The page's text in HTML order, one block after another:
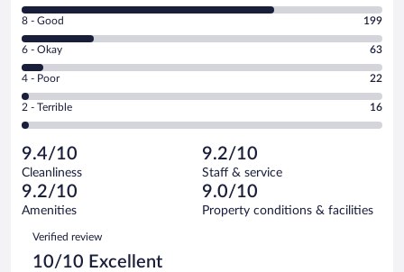
10
-
Excellent.
out
of
1009
reviews
Rating
8
-
Good.
out
of
reviews
8 - Good 199
Rating
6
-
Okay.
of
1009
reviews
6 - Okay 63
Rating
4
-
Poor.
22
out
of
1009
reviews
4 - Poor 22
Rating
2
Terrible.
16
out
of
reviews
2 - Terrible 16
9.4/10
Cleanliness
9.2/10
Staff & service
9.2/10
Amenities
9.0/10
Property conditions & facilities
Reviews
Verified review
10/10 Excellent